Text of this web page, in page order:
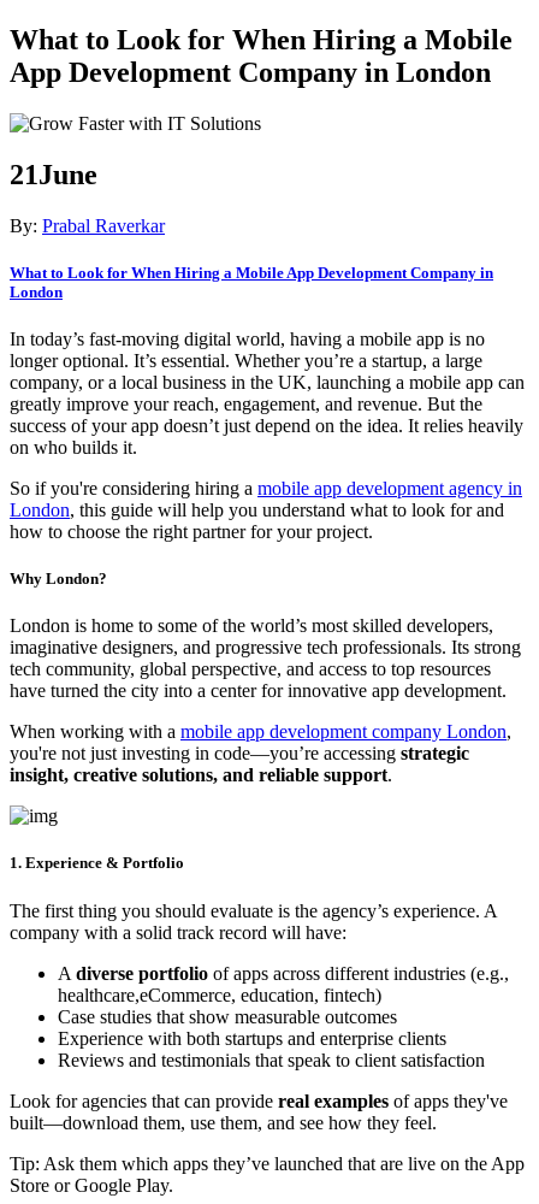
What to Look for When Hiring a Mobile
App Development Company in London
21June
By: Prabal Raverkar
What to Look for When Hiring a Mobile App Development Company in
London
In today’s fast-moving digital world, having a mobile app is no
longer optional. It’s essential. Whether you’re a startup, a large
company, or a local business in the UK, launching a mobile app can
greatly improve your reach, engagement, and revenue. But the
success of your app doesn’t just depend on the idea. It relies heavily
on who builds it.
So if you're considering hiring a mobile app development agency in
London, this guide will help you understand what to look for and
how to choose the right partner for your project.
Why London?
London is home to some of the world’s most skilled developers,
imaginative designers, and progressive tech professionals. Its strong
tech community, global perspective, and access to top resources
have turned the city into a center for innovative app development.
When working with a mobile app development company London,
you're not just investing in code—you’re accessing strategic
insight, creative solutions, and reliable support.
1. Experience & Portfolio
The first thing you should evaluate is the agency’s experience. A
company with a solid track record will have:
A diverse portfolio of apps across different industries (e.g.,
healthcare,eCommerce, education, fintech)
Case studies that show measurable outcomes
Experience with both startups and enterprise clients
Reviews and testimonials that speak to client satisfaction
Look for agencies that can provide real examples of apps they've
built—download them, use them, and see how they feel.
Tip: Ask them which apps they’ve launched that are live on the App
Store or Google Play.